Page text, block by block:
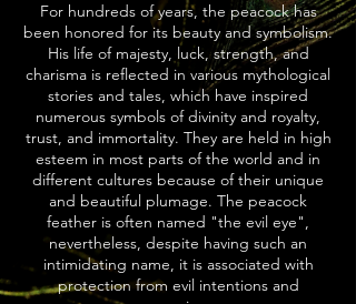
For hundreds of years, the peacock has
been honored for its beauty and symbolism.
His life of majesty, luck, strength, and
charisma is reflected in various mythological
stories and tales, which have inspired
numerous symbols of divinity and royalty,
trust, and immortality. They are held in high
esteem in most parts of the world and in
different cultures because of their unique
and beautiful plumage. The peacock
feather is often named "the evil eye",
nevertheless, despite having such an
intimidating name, it is associated with
protection from evil intentions and